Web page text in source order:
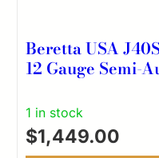
Beretta USA
12 Gauge Semi-
Stock,
1 in stock
$1,449.00